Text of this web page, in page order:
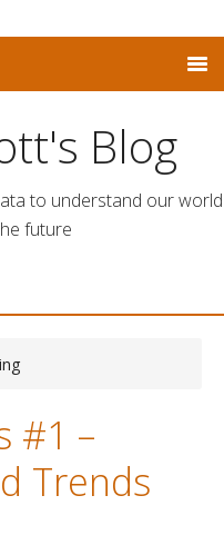
Blog
to understand our world
future
#1 –
Trends